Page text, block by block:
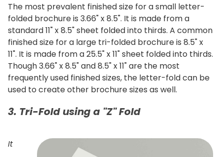
The most prevalent finished size for a small letter-
folded brochure is 3.66" x 8.5". It is made from a
standard 11" x 8.5" sheet folded into thirds. A common
finished size for a large tri-folded brochure is 8.5" x
11". It is made from a 25.5" x 11" sheet folded into thirds.
Though 3.66" x 8.5" and 8.5" x 11" are the most
frequently used finished sizes, the letter-fold can be
used to create other brochure sizes as well.
3. Tri-Fold using a "Z" Fold
It